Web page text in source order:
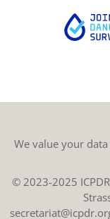
We value your
© 2023-2025